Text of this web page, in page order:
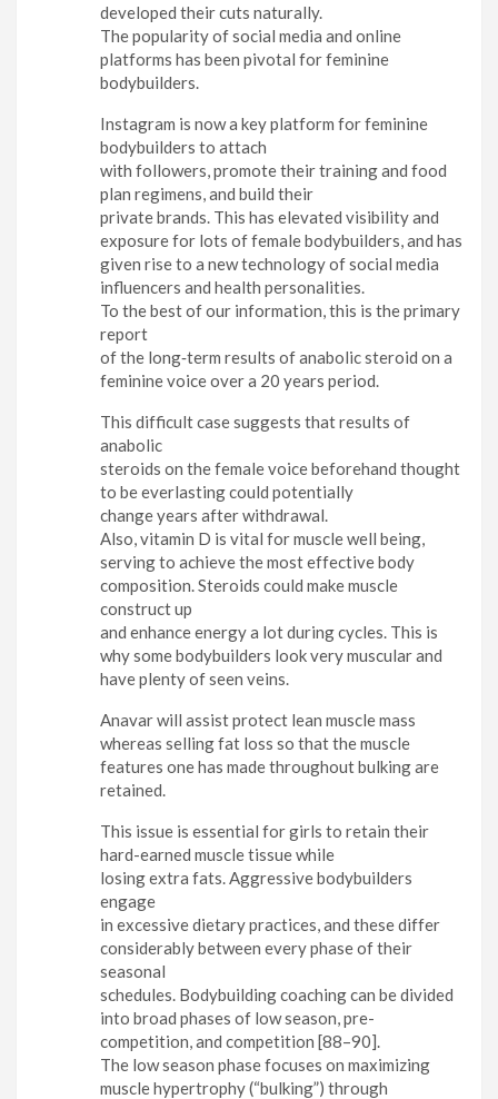
developed their cuts naturally.
The popularity of social media and online
platforms has been pivotal for feminine
bodybuilders.
Instagram is now a key platform for feminine
bodybuilders to attach
with followers, promote their training and food
plan regimens, and build their
private brands. This has elevated visibility and
exposure for lots of female bodybuilders, and has
given rise to a new technology of social media
influencers and health personalities.
To the best of our information, this is the primary
report
of the long‐term results of anabolic steroid on a
feminine voice over a 20 years period.
This difficult case suggests that results of
anabolic
steroids on the female voice beforehand thought
to be everlasting could potentially
change years after withdrawal.
Also, vitamin D is vital for muscle well being,
serving to achieve the most effective body
composition. Steroids could make muscle
construct up
and enhance energy a lot during cycles. This is
why some bodybuilders look very muscular and
have plenty of seen veins.
Anavar will assist protect lean muscle mass
whereas selling fat loss so that the muscle
features one has made throughout bulking are
retained.
This issue is essential for girls to retain their
hard-earned muscle tissue while
losing extra fats. Aggressive bodybuilders
engage
in excessive dietary practices, and these differ
considerably between every phase of their
seasonal
schedules. Bodybuilding coaching can be divided
into broad phases of low season, pre-
competition, and competition [88–90].
The low season phase focuses on maximizing
muscle hypertrophy (“bulking”) through